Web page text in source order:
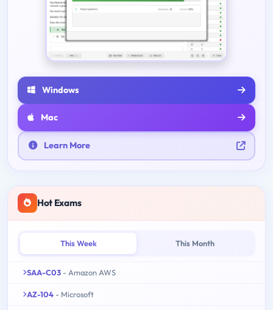
Windows
Mac
Learn More
Hot Exams
This Week This Month
SAA-C03 - Amazon AWS
AZ-104 - Microsoft